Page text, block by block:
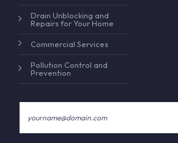
Drain Unblocking and
Repairs for Your Home
Commercial Services
Pollution Control and
Prevention